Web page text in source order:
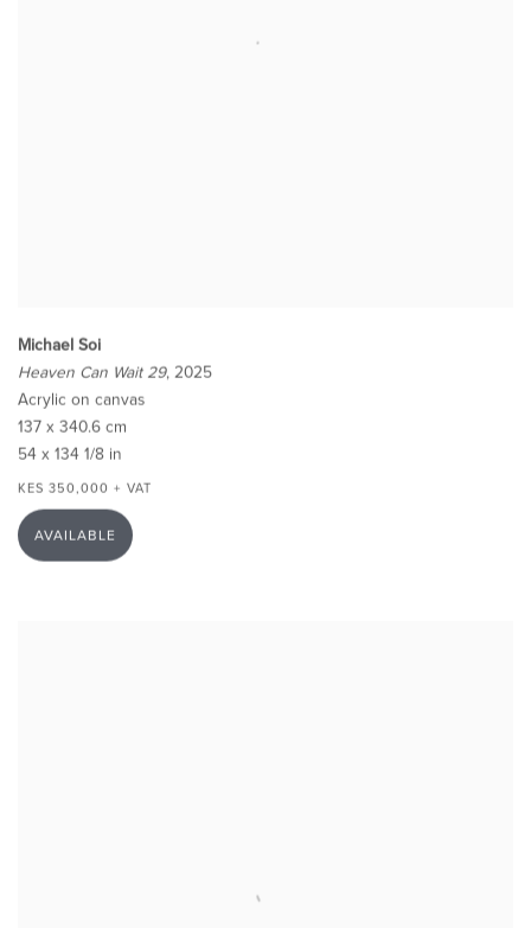
Michael Soi
Heaven Can Wait 29, 2025
Acrylic on canvas
137 x 340.6 cm
54 x 134 1/8 in
KES 350,000 + VAT
AVAILABLE